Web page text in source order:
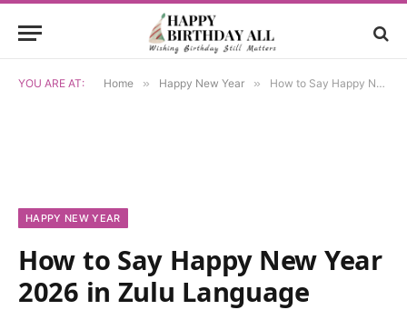
YOU ARE AT: Home » Happy New Year » How to Say Happy New Year 2026 in Zulu Language
HAPPY NEW YEAR
How to Say Happy New Year
2026 in Zulu Language